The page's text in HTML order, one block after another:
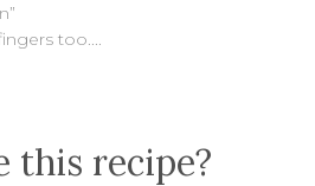
too....
this recipe?